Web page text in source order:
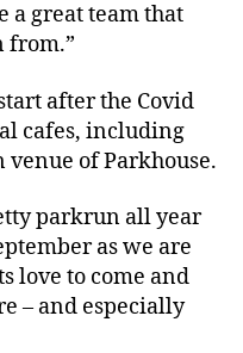
a great team that
from.”
after the Covid
cafes, including
of Parkhouse.
parkrun all year
as we are
love to come and
– and especially